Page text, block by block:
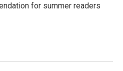
for summer readers